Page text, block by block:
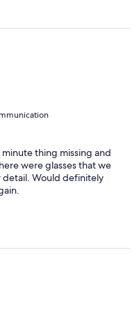
thing missing and
were glasses that we
detail. Would definitely